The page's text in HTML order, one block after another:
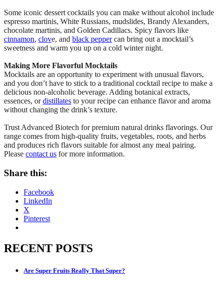
Some iconic dessert cocktails you can make without alcohol include
espresso martinis, White Russians, mudslides, Brandy Alexanders,
chocolate martinis, and Golden Cadillacs. Spicy flavors like
cinnamon, clove, and black peppercan bring out a mocktail’s
sweetness and warm you up on a cold winter night.
Making More Flavorful Mocktails
Mocktails are an opportunity to experiment with unusual flavors,
and you don’t have to stick to a traditional cocktail recipe to make a
delicious non-alcoholic beverage. Adding botanical extracts,
essences, ordistillates to your recipe can enhance flavor and aroma
without changing the drink’s texture.
Trust Advanced Biotech for premium natural drinks flavorings. Our
range comes from high-quality fruits, vegetables, roots, and herbs
and produces rich flavors suitable for almost any meal pairing.
Please contact us for more information.
Share this:
Facebook
LinkedIn
X
Pinterest
RECENT POSTS
Are Super Fruits Really That Super?